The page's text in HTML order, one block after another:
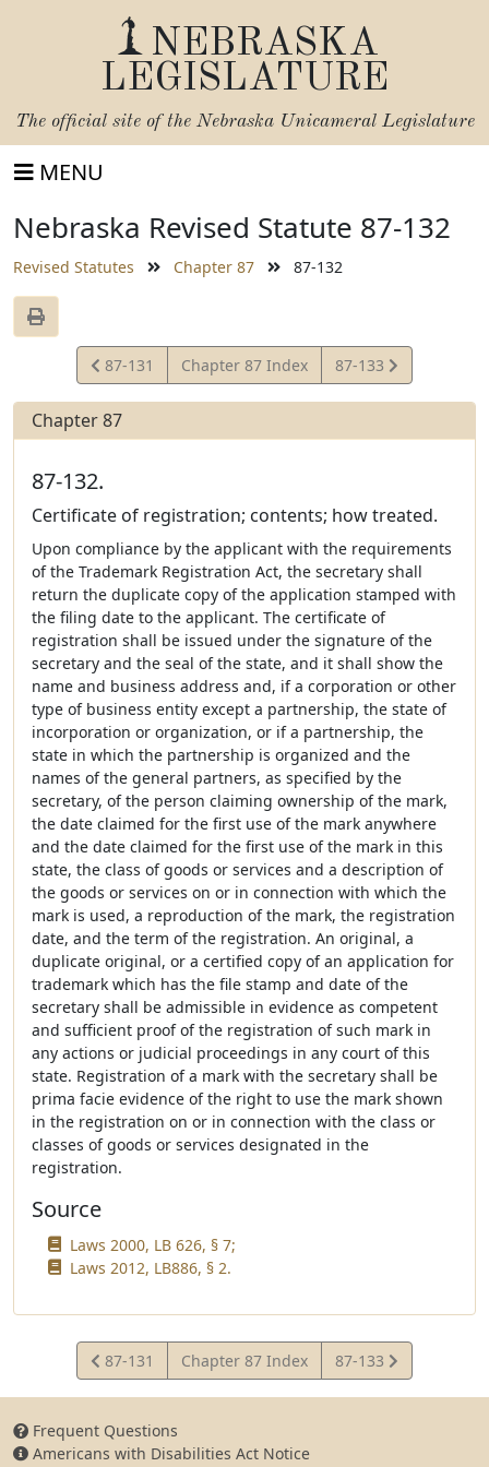
NEBRASKA
LEGISLATURE
The official site of the Nebraska Unicameral Legislature
MENU
Nebraska Revised Statute 87-132
Revised Statutes Chapter 87 87-132
View
Statute
87-131 Chapter 87 Index
View
Statute
87-133
Chapter 87
87-132.
Certificate of registration; contents; how treated.
Upon compliance by the applicant with the requirements
of the Trademark Registration Act, the secretary shall
return the duplicate copy of the application stamped with
the filing date to the applicant. The certificate of
registration shall be issued under the signature of the
secretary and the seal of the state, and it shall show the
name and business address and, if a corporation or other
type of business entity except a partnership, the state of
incorporation or organization, or if a partnership, the
state in which the partnership is organized and the
names of the general partners, as specified by the
secretary, of the person claiming ownership of the mark,
the date claimed for the first use of the mark anywhere
and the date claimed for the first use of the mark in this
state, the class of goods or services and a description of
the goods or services on or in connection with which the
mark is used, a reproduction of the mark, the registration
date, and the term of the registration. An original, a
duplicate original, or a certified copy of an application for
trademark which has the file stamp and date of the
secretary shall be admissible in evidence as competent
and sufficient proof of the registration of such mark in
any actions or judicial proceedings in any court of this
state. Registration of a mark with the secretary shall be
prima facie evidence of the right to use the mark shown
in the registration on or in connection with the class or
classes of goods or services designated in the
registration.
Source
Laws 2000, LB 626, § 7;
Laws 2012, LB886, § 2.
View
Statute
87-131 Chapter 87 Index
View
Statute
87-133
Frequent Questions
Americans with Disabilities Act Notice